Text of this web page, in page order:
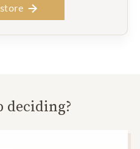
deciding?